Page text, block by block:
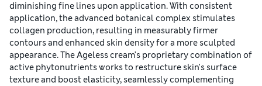
diminishing fine lines upon application. With consistent
application, the advanced botanical complex stimulates
collagen production, resulting in measurably firmer
contours and enhanced skin density for a more sculpted
appearance. The Ageless cream's proprietary combination of
active phytonutrients works to restructure skin's surface
texture and boost elasticity, seamlessly complementing